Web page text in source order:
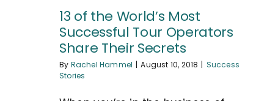
13 of the World’s Most
Successful Tour Operators
Share Their Secrets
By Rachel Hammel | August 10, 2018 | Success
Stories